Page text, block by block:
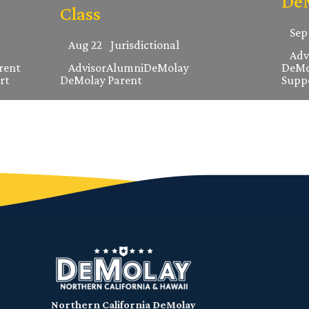
Class
Aug 22 Jurisdictional
AdvisorAlumniDeMolay
DeMolay Parent
Northern California DeMolay